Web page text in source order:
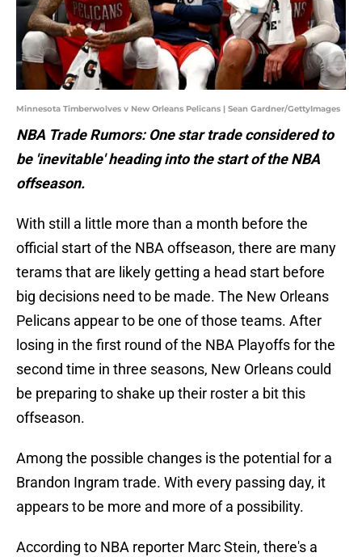
Minnesota Timberwolves v New Orleans Pelicans | Sean Gardner/GettyImages
NBA Trade Rumors: One star trade considered to
be 'inevitable' heading into the start of the NBA
offseason.
With still a little more than a month before the
official start of the NBA offseason, there are many
terams that are likely getting a head start before
big decisions need to be made. The New Orleans
Pelicans appear to be one of those teams. After
losing in the first round of the NBA Playoffs for the
second time in three seasons, New Orleans could
be preparing to shake up their roster a bit this
offseason.
Among the possible changes is the potential for a
Brandon Ingram trade. With every passing day, it
appears to be more and more of a possibility.
According to NBA reporter Marc Stein, there's a